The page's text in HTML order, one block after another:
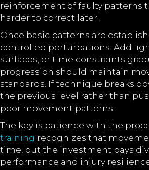
reinforcement of faulty patterns
harder to correct later.
Once basic patterns are
controlled perturbations. Add
surfaces, or time constraints
progression should maintain
standards. If technique breaks
the previous level rather than
poor movement patterns.
The key is patience with the
training recognizes that
time, but the investment pays
performance and injury